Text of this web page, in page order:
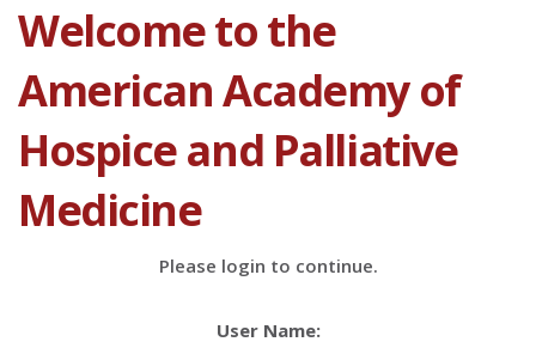
Welcome to the
American Academy of
Hospice and Palliative
Medicine
Please login to continue.
User Name: